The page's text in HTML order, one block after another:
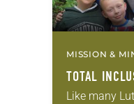
MISSION &
TOTAL
Like many